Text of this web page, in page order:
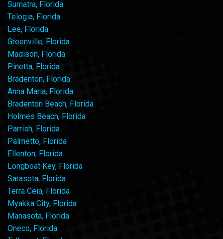
Sumatra, Florida
Telogia, Florida
Lee, Florida
Greenville, Florida
Madison, Florida
Pinetta, Florida
Bradenton, Florida
Anna Maria, Florida
Bradenton Beach, Florida
Holmes Beach, Florida
Parrish, Florida
Palmetto, Florida
Ellenton, Florida
Longboat Key, Florida
Sarasota, Florida
Terra Ceia, Florida
Myakka City, Florida
Manasota, Florida
Oneco, Florida